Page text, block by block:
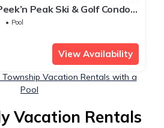
Peak Ski & Golf Condo -
8Pool
View Availability
Township Vacation Rentals with a
Pool
Vacation Rentals